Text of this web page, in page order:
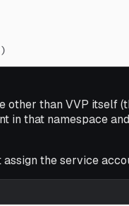
than VVP itself
in that namespace
the service